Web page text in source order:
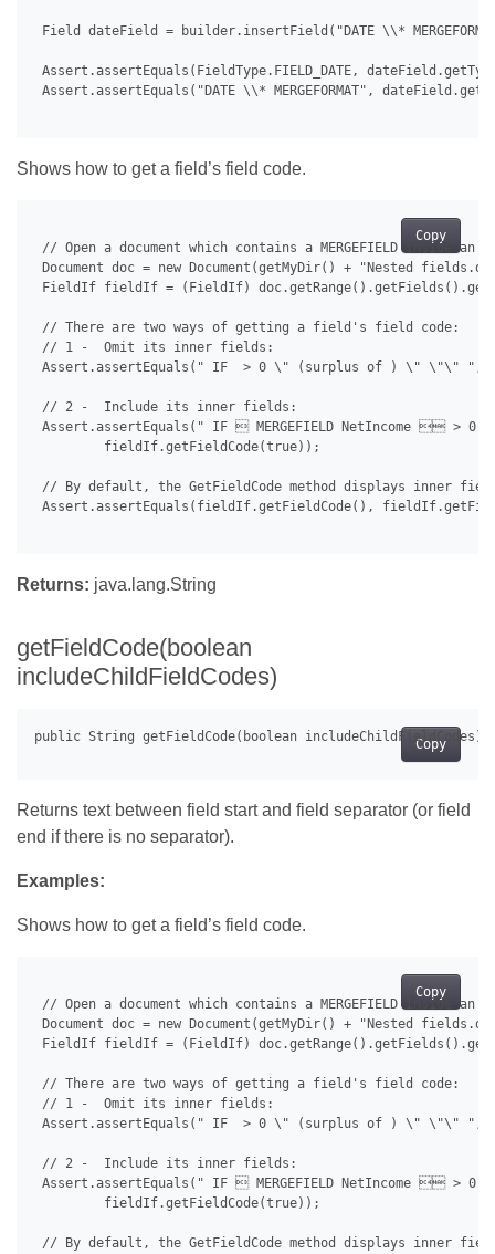
Field dateField = builder.insertField("DATE \\*
Assert.assertEquals(FieldType.FIELD_DATE,
Assert.assertEquals("DATE \\* MERGEFORMAT",
Shows how to get a field’s field code.
Copy
// Open a document which contains a MERGEFIELD inside
Document doc = new Document(getMyDir() + "Nested
FieldIf fieldIf = (FieldIf)
// There are two ways of getting a field's field code:
// 1 -  Omit its inner fields:
Assert.assertEquals(" IF  > 0 \" (surplus of ) \" \"\" ",
// 2 -  Include its inner fields:
Assert.assertEquals(" IF  MERGEFIELD NetIncome 
         fieldIf.getFieldCode(true));
// By default, the GetFieldCode method displays inner
Assert.assertEquals(fieldIf.getFieldCode(),
Returns: java.lang.String
getFieldCode(boolean
includeChildFieldCodes)
Copy
Returns text between field start and field separator (or field
end if there is no separator).
Examples:
Shows how to get a field’s field code.
Copy
// Open a document which contains a MERGEFIELD inside
Document doc = new Document(getMyDir() + "Nested
FieldIf fieldIf = (FieldIf)
// There are two ways of getting a field's field code:
// 1 -  Omit its inner fields:
Assert.assertEquals(" IF  > 0 \" (surplus of ) \" \"\" ",
// 2 -  Include its inner fields:
Assert.assertEquals(" IF  MERGEFIELD NetIncome 
         fieldIf.getFieldCode(true));
// By default, the GetFieldCode method displays inner